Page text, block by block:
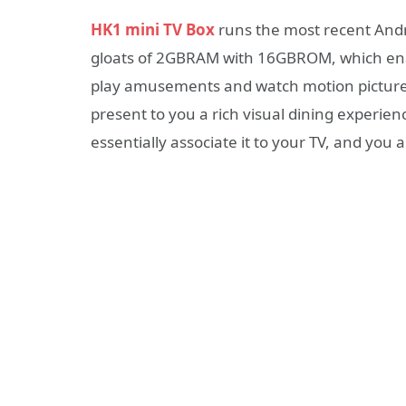
HK1 mini TV Box runs the most recent
gloats of 2GBRAM with 16GBROM, which
play amusements and watch motion
present to you a rich visual dining
essentially associate it to your TV, and you